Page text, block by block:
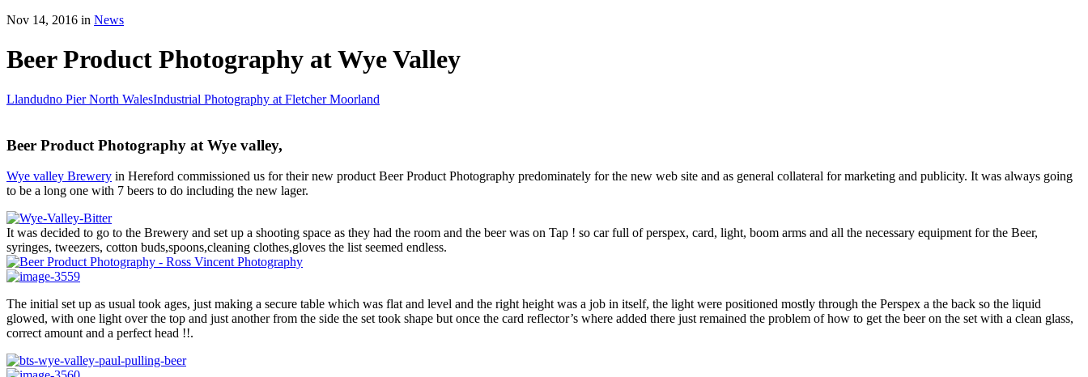
Nov 14, 2016 in News
Beer Product Photography at Wye Valley
Llandudno Pier North WalesIndustrial Photography at Fletcher Moorland
Beer Product Photography at Wye valley,
Wye valley Brewery in Hereford commissioned us for their new product Beer Product Photography predominately for the new web site and as general collateral for marketing and publicity. It was always going
to be a long one with 7 beers to do including the new lager.
It was decided to go to the Brewery and set up a shooting space as they had the room and the beer was on Tap ! so car full of perspex, card, light, boom arms and all the necessary equipment for the Beer,
syringes, tweezers, cotton buds,spoons,cleaning clothes,gloves the list seemed endless.
The initial set up as usual took ages, just making a secure table which was flat and level and the right height was a job in itself, the light were positioned mostly through the Perspex a the back so the liquid
glowed, with one light over the top and just another from the side the set took shape but once the card reflector’s where added there just remained the problem of how to get the beer on the set with a clean glass,
correct amount and a perfect head !!.